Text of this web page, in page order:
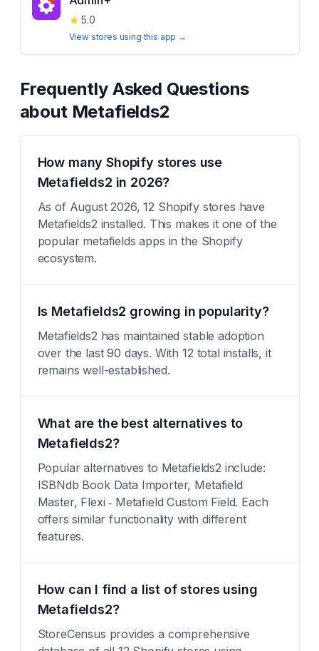
★ 5.0
View stores using this app →
Frequently Asked Questions
about Metafields2
How many Shopify stores use
Metafields2 in 2026?
As of August 2026, 12 Shopify stores have
Metafields2 installed. This makes it one of the
popular metafields apps in the Shopify
ecosystem.
Is Metafields2 growing in popularity?
Metafields2 has maintained stable adoption
over the last 90 days. With 12 total installs, it
remains well-established.
What are the best alternatives to
Metafields2?
Popular alternatives to Metafields2 include:
ISBNdb Book Data Importer, Metafield
Master, Flexi ‑ Metafield Custom Field. Each
offers similar functionality with different
features.
How can I find a list of stores using
Metafields2?
StoreCensus provides a comprehensive